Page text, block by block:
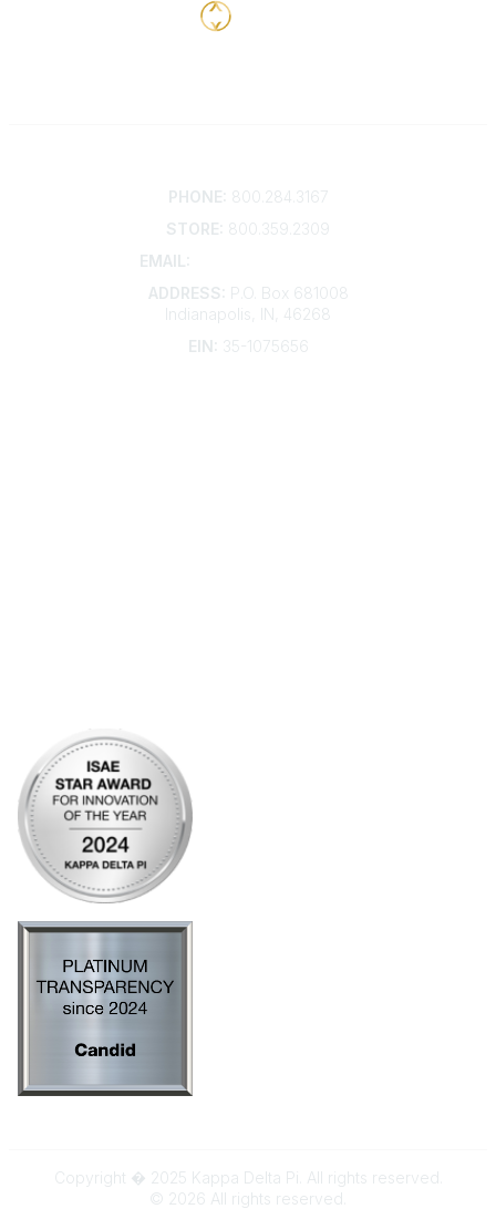
PHONE: 800.284.3167
STORE: 800.359.2309
EMAIL:
ADDRESS:
P.O. Box 681008
Indianapolis, IN, 46268
EIN:
35-1075656
Copyright � 2025 Kappa Delta Pi. All rights reserved.
© 2026 All rights reserved.